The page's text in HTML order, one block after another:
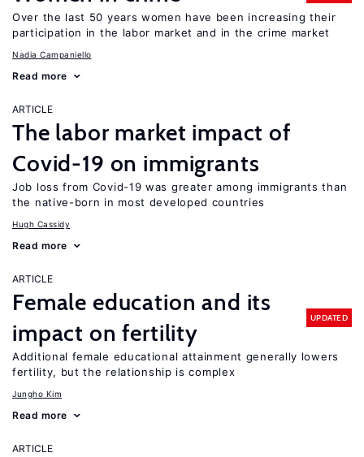
Over the last 50 years women have been increasing their
participation in the labor market and in the crime market
Nadia Campaniello
Read more
ARTICLE
The labor market impact of
Covid-19 on immigrants
Job loss from Covid-19 was greater among immigrants than
the native-born in most developed countries
Hugh Cassidy
Read more
ARTICLE
Female education and its
impact on fertility
UPDATED
Additional female educational attainment generally lowers
fertility, but the relationship is complex
Jungho Kim
Read more
ARTICLE